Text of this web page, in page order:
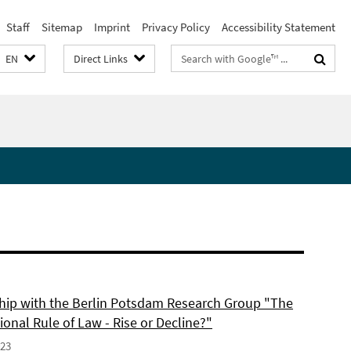
Staff Sitemap Imprint Privacy Policy Accessibility Statement
EN Direct Links
Search
terms
with the Berlin Potsdam Research Group "The
Rule of Law - Rise or Decline?"